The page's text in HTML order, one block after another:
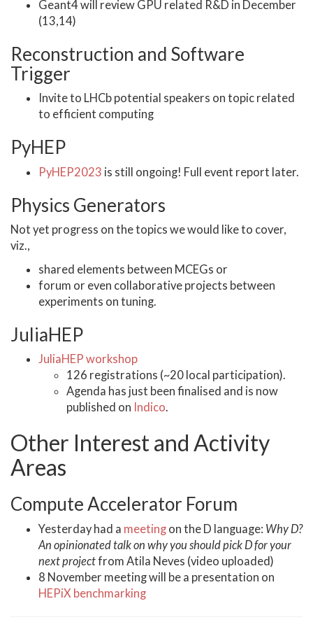
Geant4 will review GPU related R&D in December
(13,14)
Reconstruction and Software
Trigger
Invite to LHCb potential speakers on topic related
to efficient computing
PyHEP
PyHEP2023 is still ongoing! Full event report later.
Physics Generators
Not yet progress on the topics we would like to cover,
viz.,
shared elements between MCEGs or
forum or even collaborative projects between
experiments on tuning.
JuliaHEP
JuliaHEP workshop
126 registrations (~20 local participation).
Agenda has just been finalised and is now
published on Indico.
Other Interest and Activity
Areas
Compute Accelerator Forum
Yesterday had a meeting on the D language: Why D?
An opinionated talk on why you should pick D for your
next projectfrom Atila Neves (video uploaded)
8 November meeting will be a presentation on
HEPiX benchmarking